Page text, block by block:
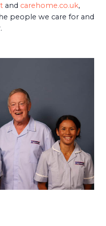
and carehome.co.uk,
people we care for and